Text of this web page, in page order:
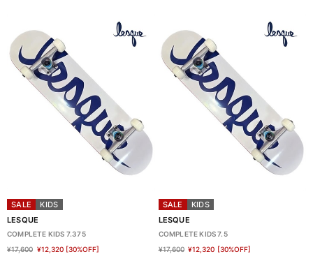
SALE
KIDS
LESQUE
COMPLETE KIDS 7.375
¥17,600 ¥12,320 [30%OFF]
SALE
KIDS
LESQUE
COMPLETE KIDS 7.5
¥17,600 ¥12,320 [30%OFF]